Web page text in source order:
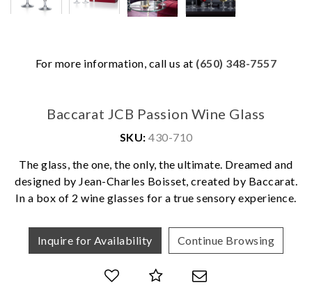
For more information, call us at (650) 348-7557
Baccarat JCB Passion Wine Glass
SKU: 430-710
The glass, the one, the only, the ultimate. Dreamed and
designed by Jean-Charles Boisset, created by Baccarat.
In a box of 2 wine glasses for a true sensory experience.
Inquire for Availability Continue Browsing
We value your privacy